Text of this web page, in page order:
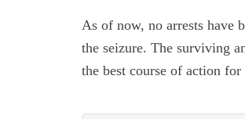
As of now, no arrests have
the seizure. The surviving
the best course of action